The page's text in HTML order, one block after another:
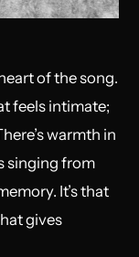
of the song.
feels intimate;
warmth in
singing from
It’s that
gives